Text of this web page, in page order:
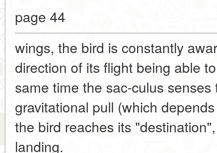
page 44
wings, the bird is constantly
direction of its flight being able
same time the sac-culus
gravitational pull (which
the bird reaches its
landing.